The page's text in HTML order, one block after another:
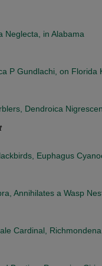
Neglecta, in Alabama
P Gundlachi, on Florida
Dendroica
Euphagus
Annihilates a Wasp
Cardinal,